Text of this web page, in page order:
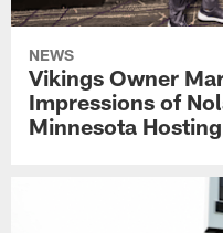
NEWS
Vikings Owner
Impressions of
Minnesota